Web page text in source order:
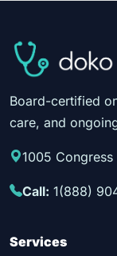
Board-certified
care, and
1005 Congress
Call: 1(888)
Services